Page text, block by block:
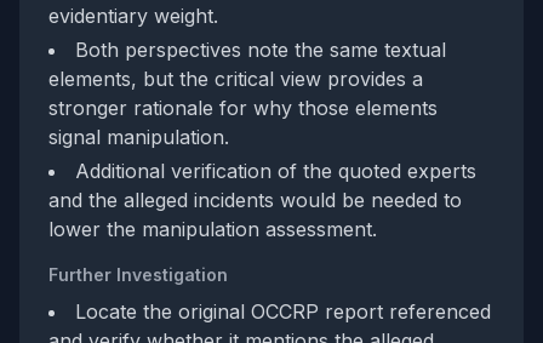
evidentiary weight.
Both perspectives note the same textual
elements, but the critical view provides a
stronger rationale for why those elements
signal manipulation.
Additional verification of the quoted experts
and the alleged incidents would be needed to
lower the manipulation assessment.
Further Investigation
Locate the original OCCRP report referenced